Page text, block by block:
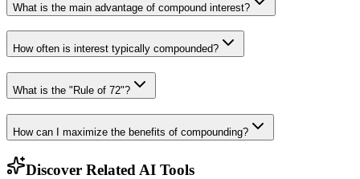
What is the main advantage of compound interest?
How often is interest typically compounded?
What is the "Rule of 72"?
How can I maximize the benefits of compounding?
Discover Related AI Tools